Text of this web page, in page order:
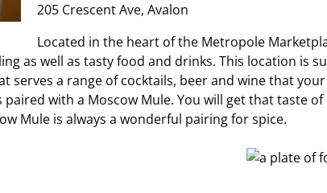
205 Crescent Ave, Avalon
Located in the heart of the Metropole
as well as tasty food and drinks. This location is
serves a range of cocktails, beer and wine that
with a Moscow Mule. You will get that taste
Mule is always a wonderful pairing for spice.